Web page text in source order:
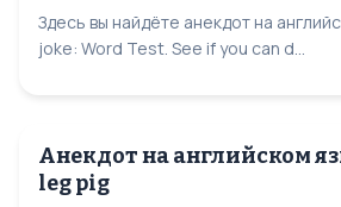
Здесь вы найдёте анекдот на
joke: Word Test. See if you can d...
Анекдот на английском
leg pig